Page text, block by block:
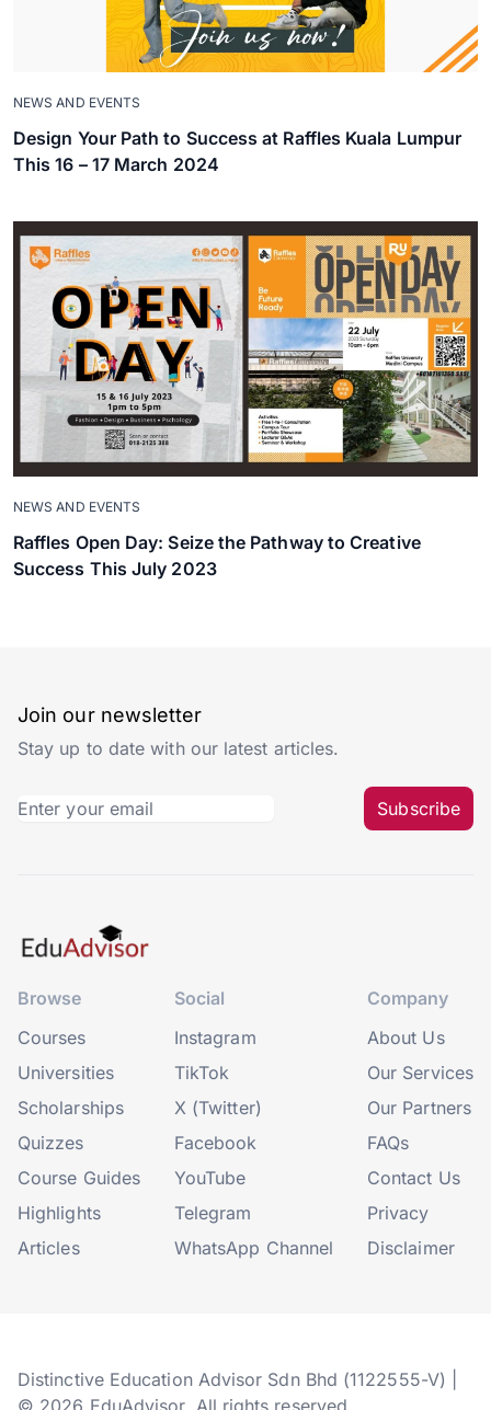
NEWS AND EVENTS
Design Your Path to Success at Raffles Kuala Lumpur
This 16 – 17 March 2024
NEWS AND EVENTS
Raffles Open Day: Seize the Pathway to Creative
Success This July 2023
Join our newsletter
Stay up to date with our latest articles.
Subscribe
Browse
Courses
Universities
Scholarships
Quizzes
Course Guides
Highlights
Articles
Social
Instagram
TikTok
X (Twitter)
Facebook
YouTube
Telegram
WhatsApp Channel
Company
About Us
Our Services
Our Partners
FAQs
Contact Us
Privacy
Disclaimer
Distinctive Education Advisor Sdn Bhd (1122555-V) |
© 2026 EduAdvisor. All rights reserved.